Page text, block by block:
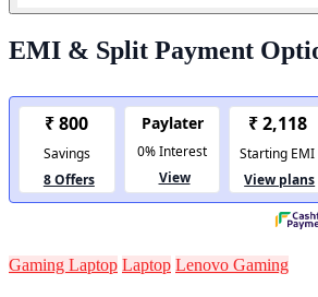
EMI & Split Payment
Gaming Laptop Laptop Lenovo Gaming